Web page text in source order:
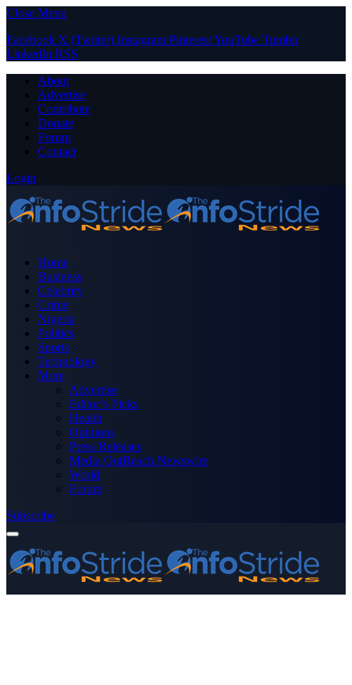
Close Menu
Facebook X (Twitter) Instagram PinterestYouTube Tumblr
LinkedIn RSS
About
Advertise
Contribute
Donate
Forum
Contact
Login
Home
Business
Celebrity
Crime
Nigeria
Politics
Sports
Technology
More
Advertise
Editor’s Picks
Health
Opinions
Press Releases
Media OutReach Newswire
World
Forum
Subscribe